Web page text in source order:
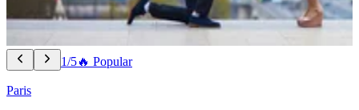
1/5🔥 Popular
Paris